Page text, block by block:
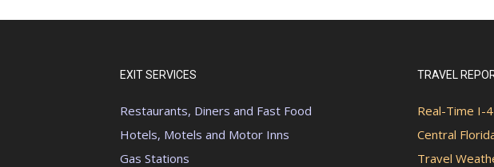
EXIT SERVICES
Restaurants, Diners and Fast Food
Hotels, Motels and Motor Inns
Gas Stations
TRAVEL
Real-Time I-
Central
Travel